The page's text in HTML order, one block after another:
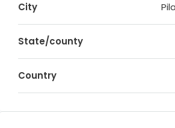
City
State/county
Country